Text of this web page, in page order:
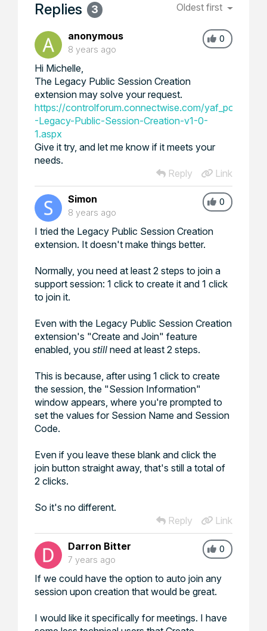
Replies 3 Oldest first
0
anonymous
8 years ago
Hi Michelle,
The Legacy Public Session Creation
extension may solve your request.
https://controlforum.connectwise.com/
-Legacy-Public-Session-Creation-v1-0-
1.aspx
Give it try, and let me know if it meets your
needs.
Reply
Link
0
Simon
8 years ago
I tried the Legacy Public Session Creation
extension. It doesn't make things better.
Normally, you need at least 2 steps to join a
support session: 1 click to create it and 1 click
to join it.
Even with the Legacy Public Session Creation
extension's "Create and Join" feature
enabled, you still need at least 2 steps.
This is because, after using 1 click to create
the session, the "Session Information"
window appears, where you're prompted to
set the values for Session Name and Session
Code.
Even if you leave these blank and click the
join button straight away, that's still a total of
2 clicks.
So it's no different.
Reply
Link
0
Darron Bitter
7 years ago
If we could have the option to auto join any
session upon creation that would be great.
I would like it specifically for meetings. I have